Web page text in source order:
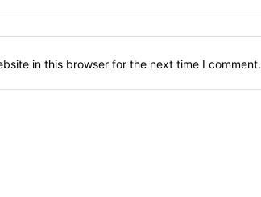
in this browser for the next time I comment.